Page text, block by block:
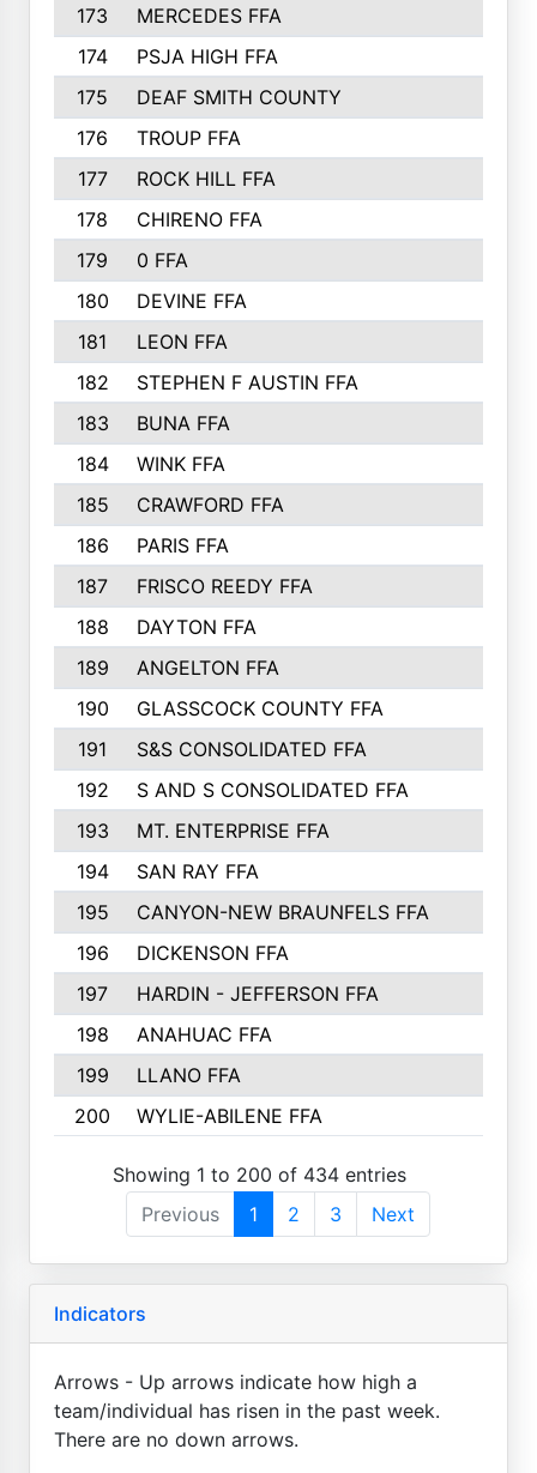
173
MERCEDES FFA
174
PSJA HIGH FFA
175
DEAF SMITH COUNTY
176
TROUP FFA
177
ROCK HILL FFA
178
CHIRENO FFA
179
0 FFA
180
DEVINE FFA
181
LEON FFA
182
STEPHEN F AUSTIN FFA
183
BUNA FFA
184
WINK FFA
185
CRAWFORD FFA
186
PARIS FFA
187
FRISCO REEDY FFA
188
DAYTON FFA
189
ANGELTON FFA
190
GLASSCOCK COUNTY FFA
191
S&S CONSOLIDATED FFA
192
S AND S CONSOLIDATED FFA
193
MT. ENTERPRISE FFA
194
SAN RAY FFA
195
CANYON-NEW BRAUNFELS FFA
196
DICKENSON FFA
197
HARDIN - JEFFERSON FFA
198
ANAHUAC FFA
199
LLANO FFA
200
WYLIE-ABILENE FFA
Showing 1 to 200 of 434 entries
Previous
1 2 3 Next
Indicators
Arrows - Up arrows indicate how high a
team/individual has risen in the past week.
There are no down arrows.